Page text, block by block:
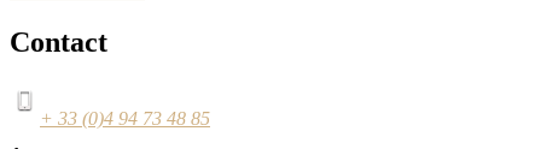
Contact
+ 33 (0)4 94 73 48 85